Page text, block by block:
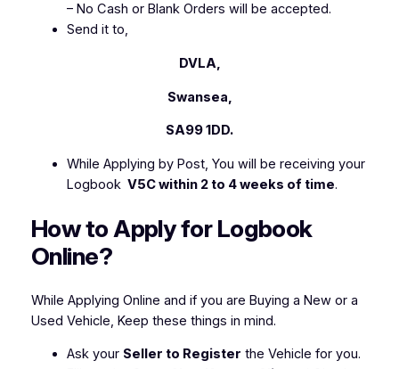
– No Cash or Blank Orders will be accepted.
Send it to,
DVLA,
Swansea,
SA99 1DD.
While Applying by Post, You will be receiving your
Logbook V5C within 2 to 4 weeks of time.
How to Apply for Logbook
Online?
While Applying Online and if you are Buying a New or a
Used Vehicle, Keep these things in mind.
Ask your Seller to Register the Vehicle for you.